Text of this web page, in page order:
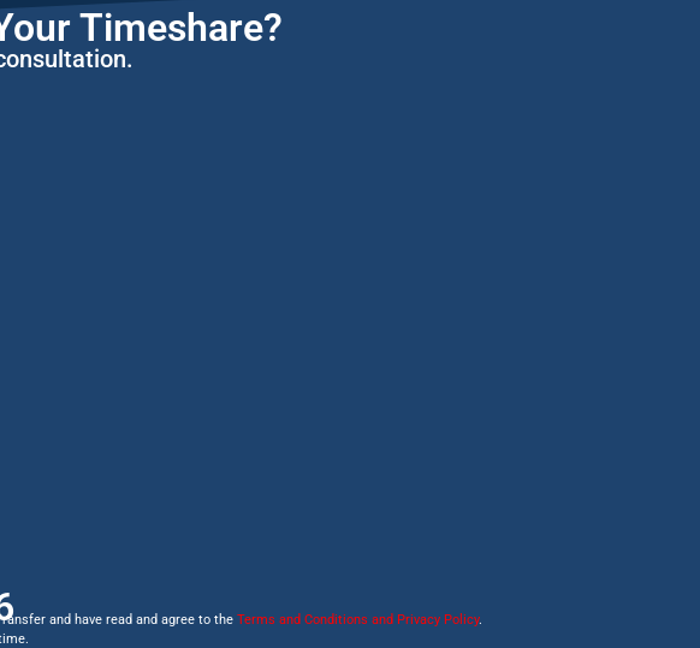
Timeshare?
and have read and agree to the Terms and Conditions and Privacy Policy.